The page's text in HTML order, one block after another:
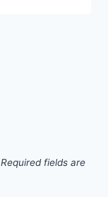
Required fields are